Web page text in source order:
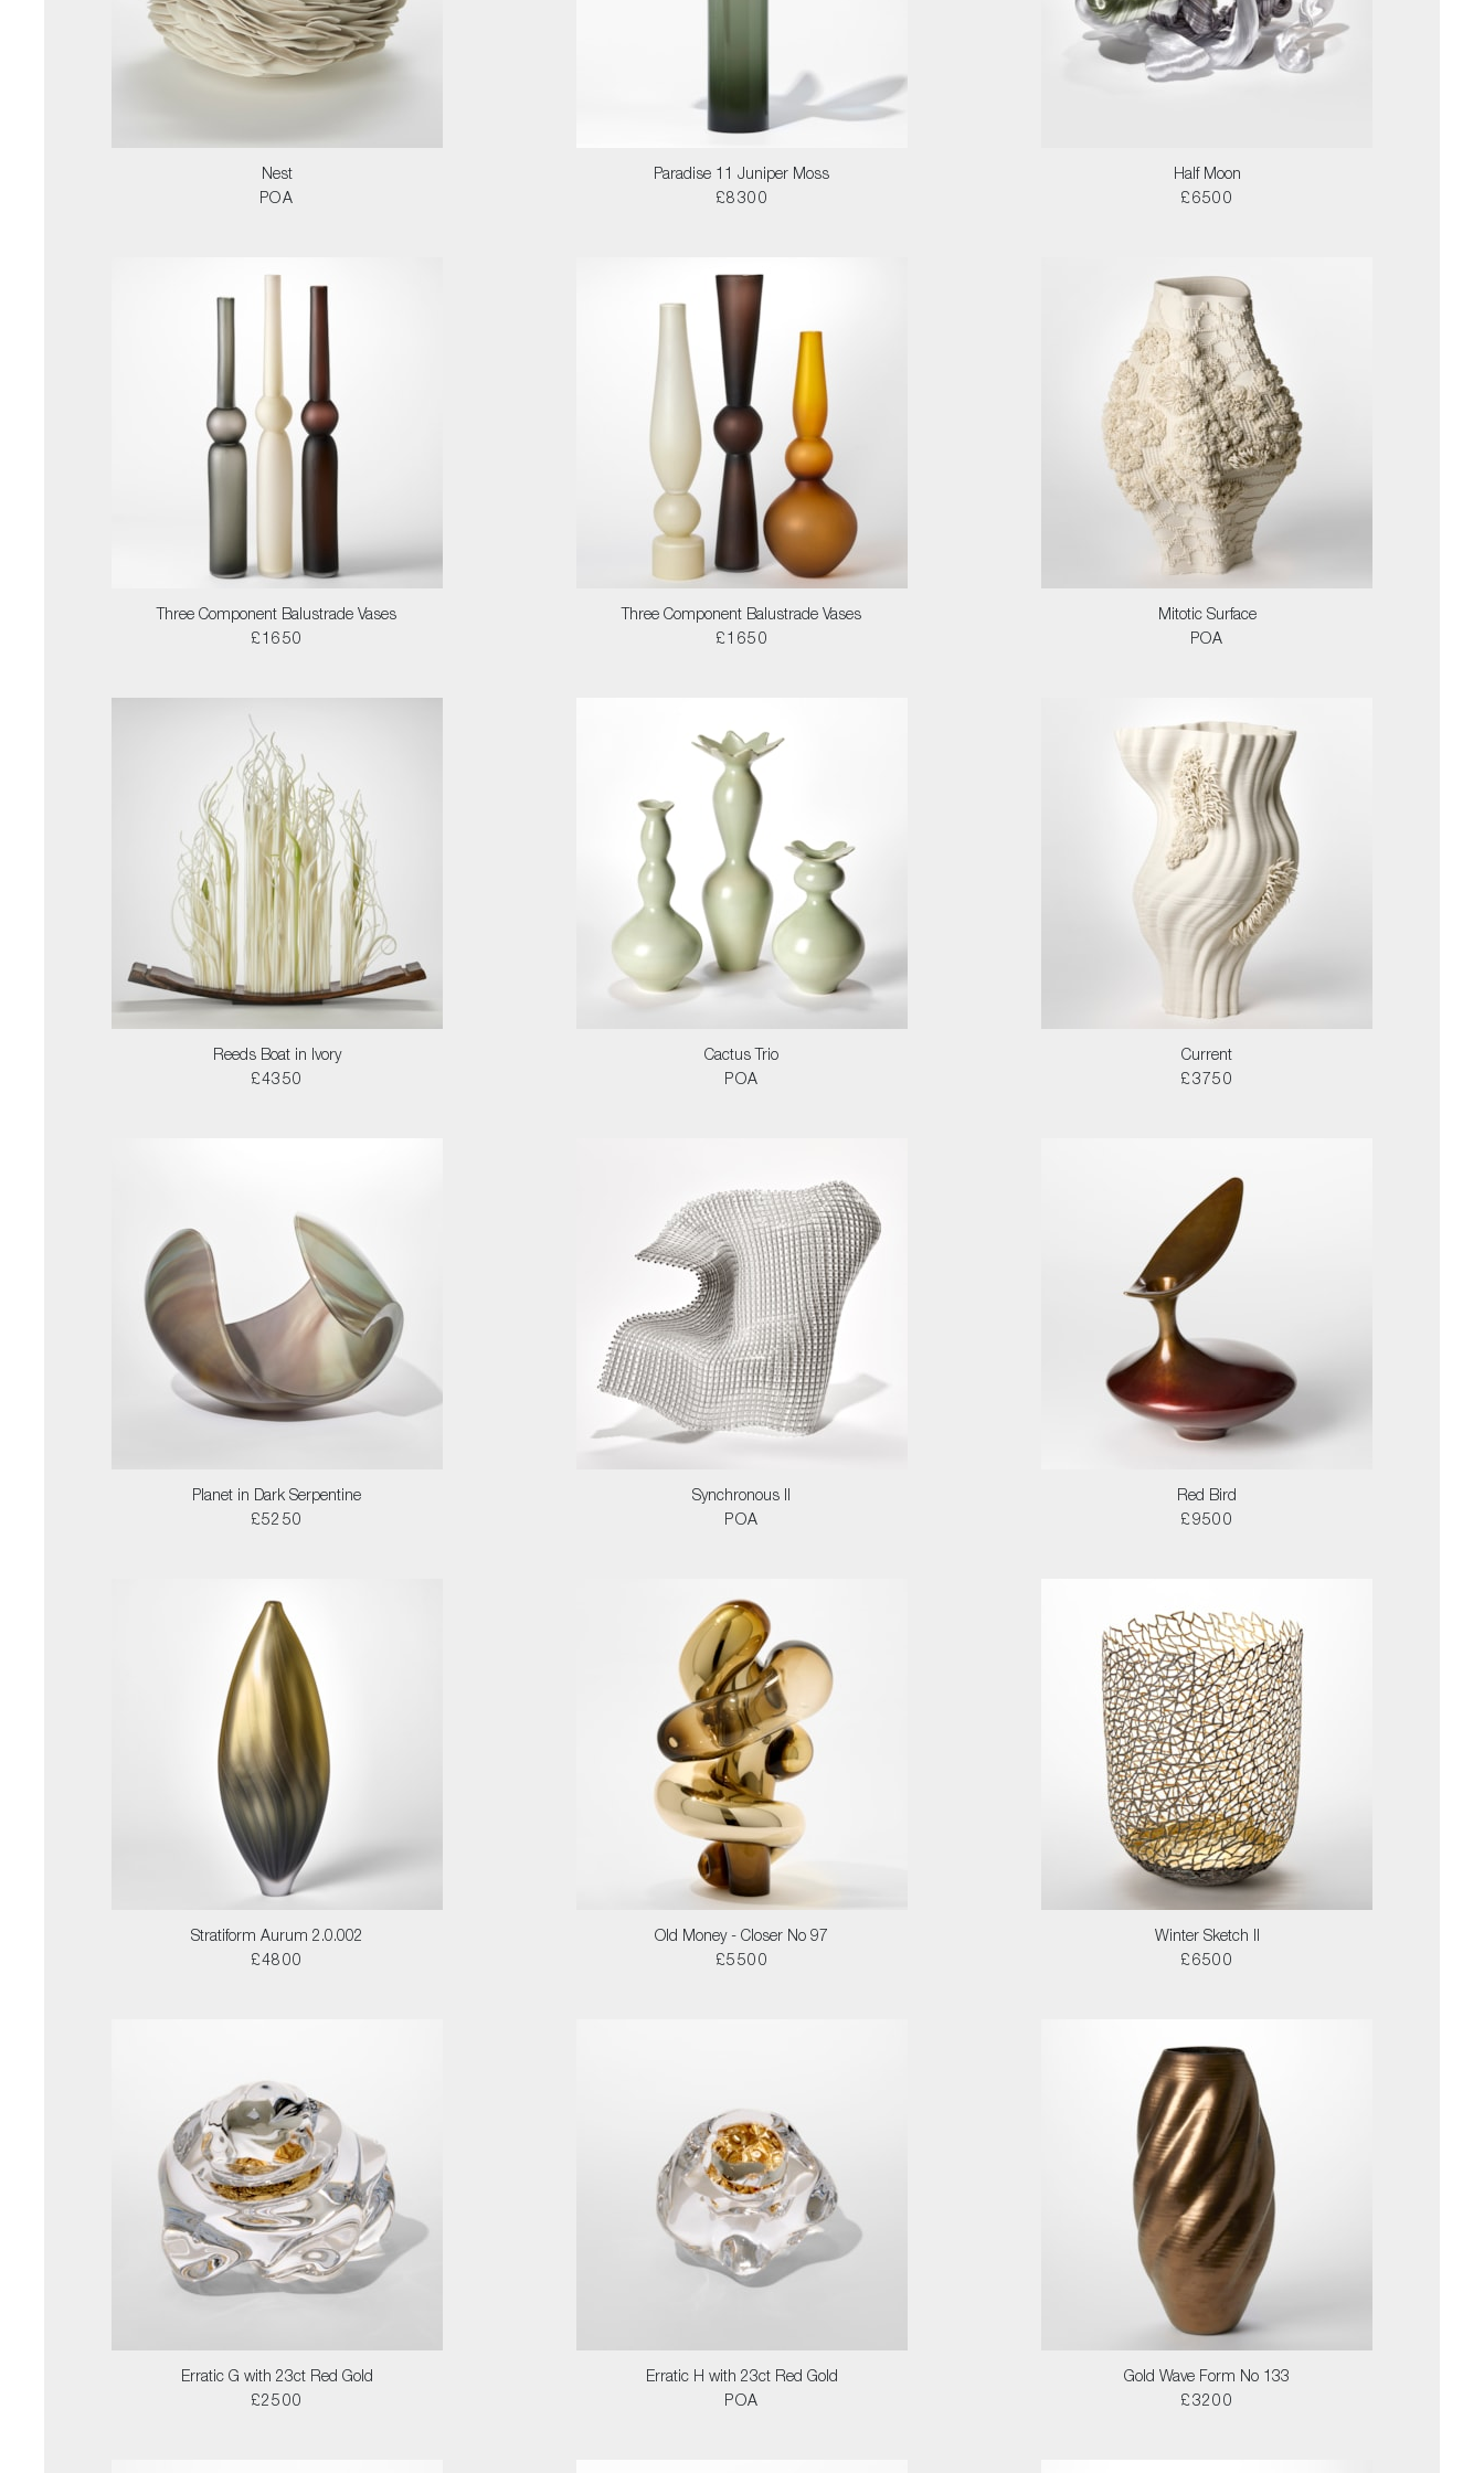
Nest
POA
Paradise 11 Juniper Moss
£8300
Half Moon
£6500
Three Component Balustrade Vases
£1650
Three Component Balustrade Vases
£1650
Mitotic Surface
POA
Reeds Boat in Ivory
£4350
Cactus Trio
POA
Current
£3750
Planet in Dark Serpentine
£5250
Synchronous II
POA
Red Bird
£9500
Stratiform Aurum 2.0.002
£4800
Old Money - Closer No 97
£5500
Winter Sketch II
£6500
Erratic G with 23ct Red Gold
£2500
Erratic H with 23ct Red Gold
POA
Gold Wave Form No 133
£3200